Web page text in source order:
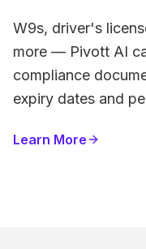
W9s, driver's
more — Pivott AI
compliance
expiry dates and
Learn More